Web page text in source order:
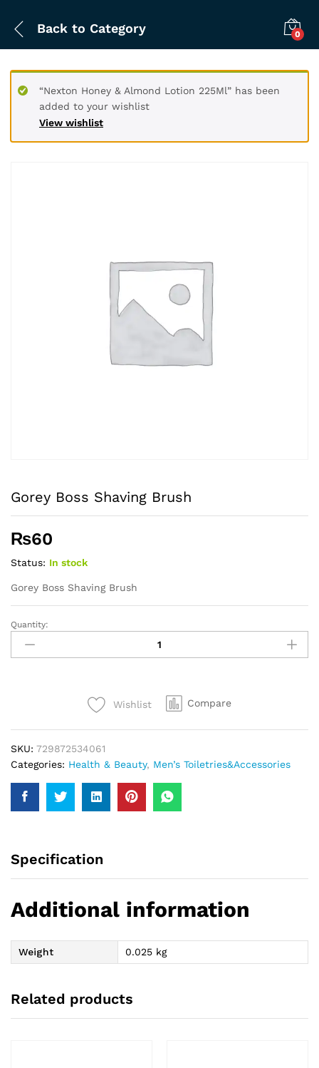
Back to Category 0
View wishlist
“Nexton Honey & Almond Lotion 225Ml” has been
added to your wishlist
Gorey Boss Shaving Brush
₨60
Status: In stock
Gorey Boss Shaving Brush
Gorey
Boss
Shaving
Quantity:
Wishlist Compare
SKU: 729872534061
Categories: Health & Beauty, Men’s Toiletries&Accessories
Specification
Additional information
Weight 0.025 kg
Related products